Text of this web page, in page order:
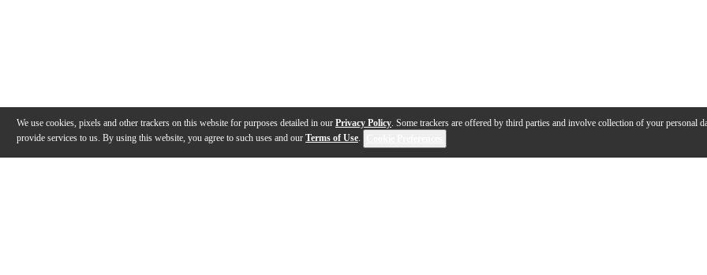
We use cookies, pixels and other trackers on this website for purposes detailed in our Privacy Policy. Some trackers are offered by third parties and involve collection of your personal
provide services to us. By using this website, you agree to such uses and our Terms of Use.